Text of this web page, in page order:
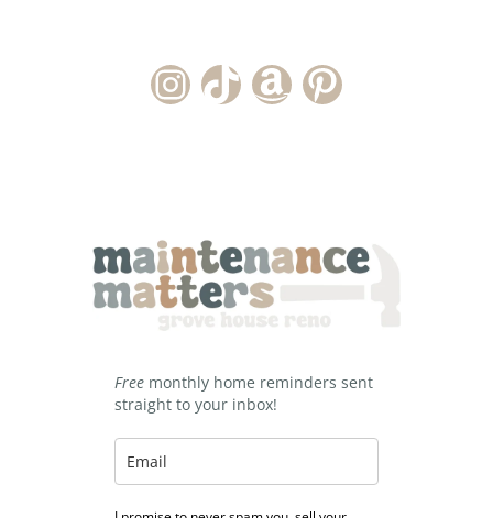
Instagram Account
TikTok Channel
Amazon Storefront
Pinterest
Free monthly home reminders sent
straight to your inbox!